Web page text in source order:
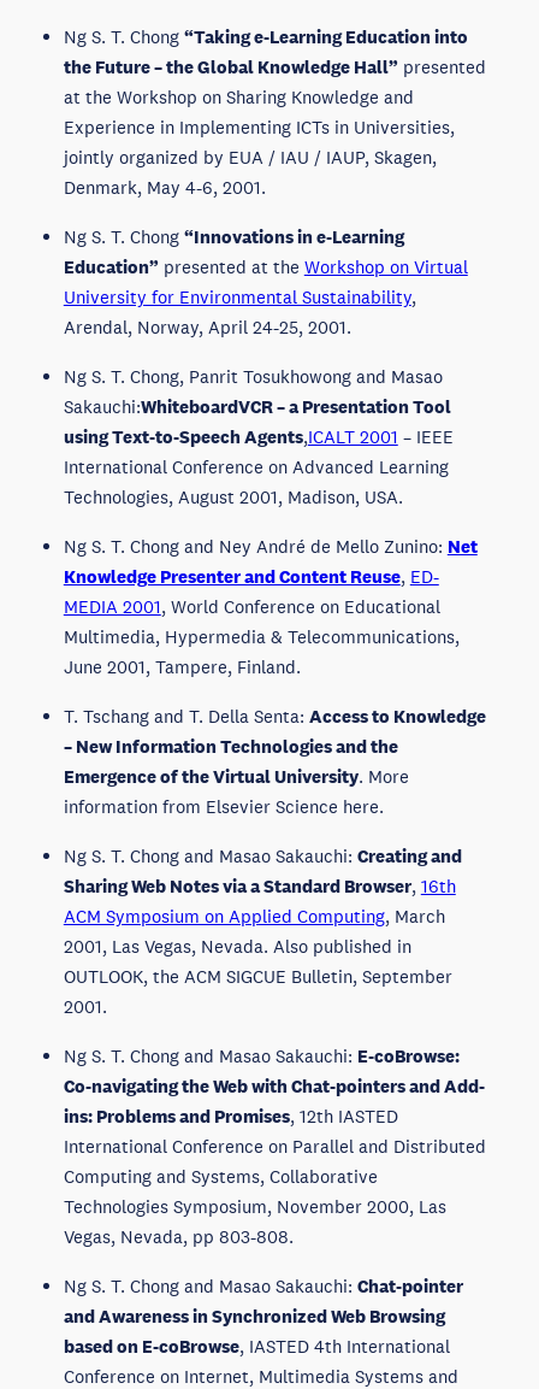
Ng S. T. Chong “Taking e-Learning Education into
the Future – the Global Knowledge Hall” presented
at the Workshop on Sharing Knowledge and
Experience in Implementing ICTs in Universities,
jointly organized by EUA / IAU / IAUP, Skagen,
Denmark, May 4-6, 2001.
Ng S. T. Chong “Innovations in e-Learning
Education” presented at the Workshop on Virtual
University for Environmental Sustainability,
Arendal, Norway, April 24-25, 2001.
Ng S. T. Chong, Panrit Tosukhowong and Masao
Sakauchi:WhiteboardVCR – a Presentation Tool
using Text-to-Speech Agents,ICALT 2001 – IEEE
International Conference on Advanced Learning
Technologies, August 2001, Madison, USA.
Ng S. T. Chong and Ney André de Mello Zunino: Net
Knowledge Presenter and Content Reuse, ED-
MEDIA 2001, World Conference on Educational
Multimedia, Hypermedia & Telecommunications,
June 2001, Tampere, Finland.
T. Tschang and T. Della Senta: Access to Knowledge
– New Information Technologies and the
Emergence of the Virtual University. More
information from Elsevier Science here.
Ng S. T. Chong and Masao Sakauchi: Creating and
Sharing Web Notes via a Standard Browser, 16th
ACM Symposium on Applied Computing, March
2001, Las Vegas, Nevada. Also published in
OUTLOOK, the ACM SIGCUE Bulletin, September
2001.
Ng S. T. Chong and Masao Sakauchi: E-coBrowse:
Co-navigating the Web with Chat-pointers and Add-
ins: Problems and Promises, 12th IASTED
International Conference on Parallel and Distributed
Computing and Systems, Collaborative
Technologies Symposium, November 2000, Las
Vegas, Nevada, pp 803-808.
Ng S. T. Chong and Masao Sakauchi: Chat-pointer
and Awareness in Synchronized Web Browsing
based on E-coBrowse, IASTED 4th International
Conference on Internet, Multimedia Systems and